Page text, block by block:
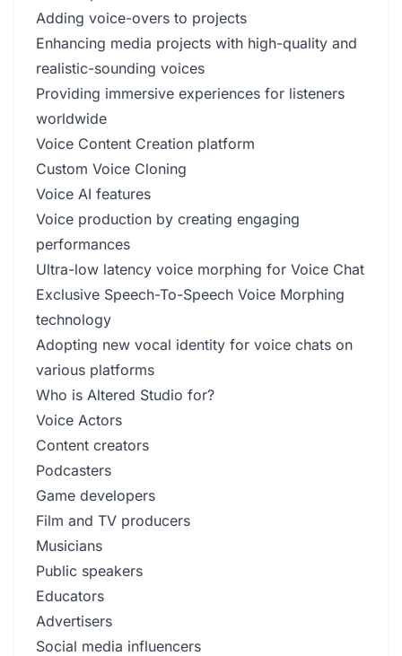
Adding voice-overs to projects
Enhancing media projects with high-quality and
realistic-sounding voices
Providing immersive experiences for listeners
worldwide
Voice Content Creation platform
Custom Voice Cloning
Voice AI features
Voice production by creating engaging
performances
Ultra-low latency voice morphing for Voice Chat
Exclusive Speech-To-Speech Voice Morphing
technology
Adopting new vocal identity for voice chats on
various platforms
Who is Altered Studio for?
Voice Actors
Content creators
Podcasters
Game developers
Film and TV producers
Musicians
Public speakers
Educators
Advertisers
Social media influencers